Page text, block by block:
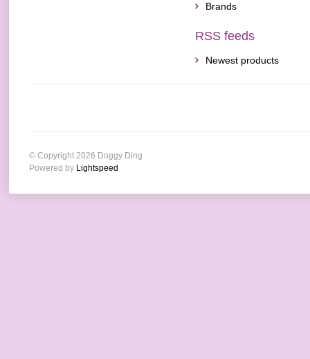
Brands
RSS feeds
Newest products
© Copyright 2026 Doggy Ding
Powered by Lightspeed